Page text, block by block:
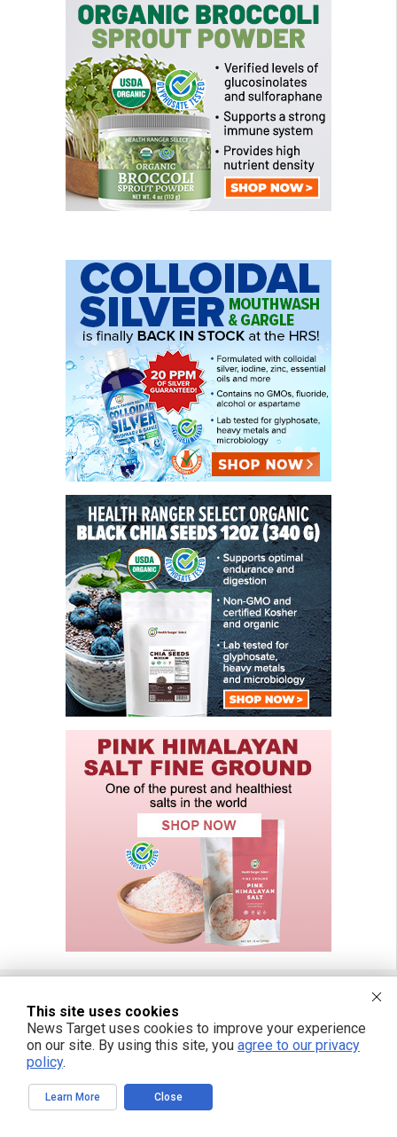
FREE EMAIL ALERTS
Get independent news alerts on natural cures, food lab tests, cannabis
medicine, science, robotics, drones, privacy and more.
This site uses cookies
News Target uses cookies to improve your experience
on our site. By using this site, you agree to our privacy
policy.
Learn More Close